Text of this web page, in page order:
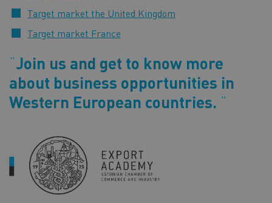
Target market the United Kingdom
Target market France
Join us and get to know more
about business opportunities in
Western European countries.